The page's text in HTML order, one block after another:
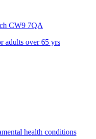
CW9 7QA
adults over 65 yrs
mental health conditions